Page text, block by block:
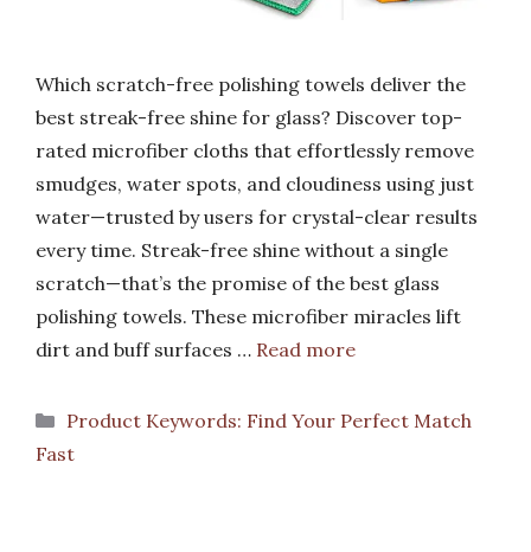
Which scratch-free polishing towels deliver the
best streak-free shine for glass? Discover top-
rated microfiber cloths that effortlessly remove
smudges, water spots, and cloudiness using just
water—trusted by users for crystal-clear results
every time. Streak-free shine without a single
scratch—that’s the promise of the best glass
polishing towels. These microfiber miracles lift
dirt and buff surfaces … Read more
Categories
Product Keywords: Find Your Perfect Match
Fast